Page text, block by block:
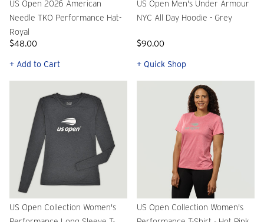
US Open 2026 American
Needle TKO Performance Hat-
Royal
$48.00
+ Add to Cart
US Open Men's Under Armour
NYC All Day Hoodie - Grey
$90.00
+ Quick Shop
US Open Collection Women's
US Open Collection Women's